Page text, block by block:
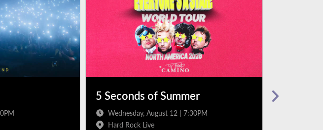
5 Seconds of Summer
Wednesday, August 12 | 7:30PM
Hard Rock Live
Jordan